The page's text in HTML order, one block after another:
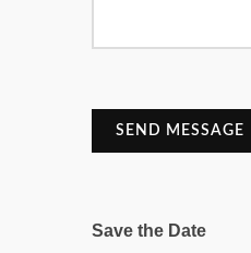
SEND MESSAGE
Save the Date